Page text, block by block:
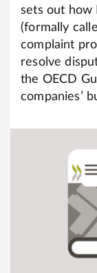
sets out how
(formally
complaint
resolve
the OECD
companies’